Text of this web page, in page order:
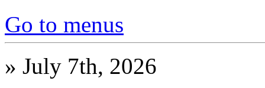
Go to menus
» July 7th, 2026